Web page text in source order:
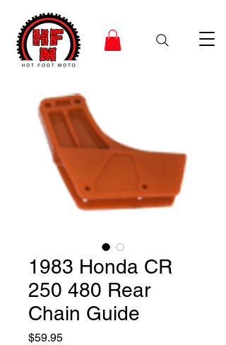
1983 Honda CR
250 480 Rear
Chain Guide
$59.95Price